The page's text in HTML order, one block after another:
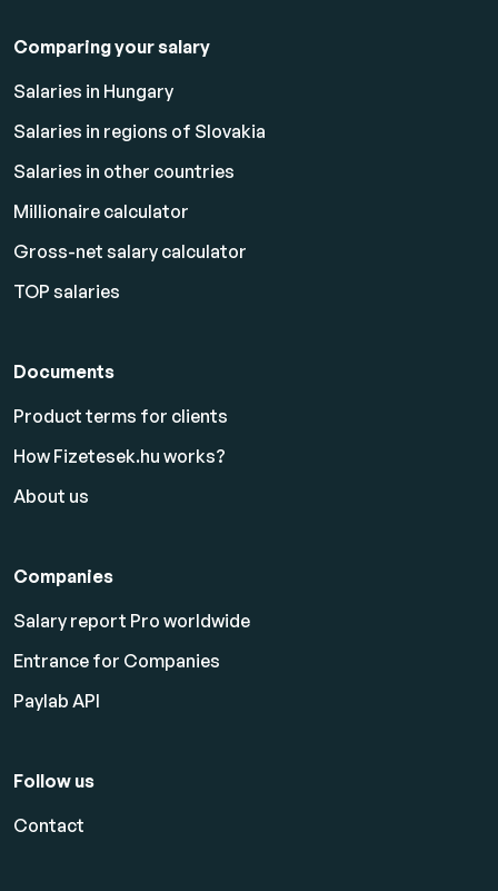
Comparing your salary
Salaries in Hungary
Salaries in regions of Slovakia
Salaries in other countries
Millionaire calculator
Gross-net salary calculator
TOP salaries
Documents
Product terms for clients
How Fizetesek.hu works?
About us
Companies
Salary report Pro worldwide
Entrance for Companies
Paylab API
Follow us
Contact